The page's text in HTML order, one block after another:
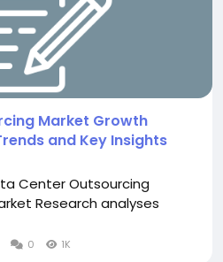
Market Growth
and Key Insights
Center Outsourcing
Research analyses
0 1K